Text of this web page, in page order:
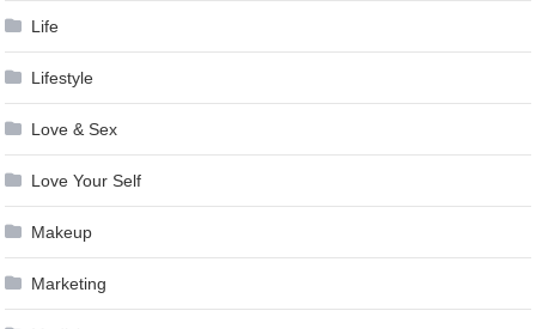
Life
Lifestyle
Love & Sex
Love Your Self
Makeup
Marketing